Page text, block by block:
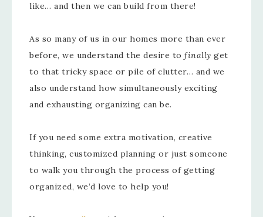
like… and then we can build from there!
As so many of us in our homes more than ever
before, we understand the desire to finally get
to that tricky space or pile of clutter… and we
also understand how simultaneously exciting
and exhausting organizing can be.
If you need some extra motivation, creative
thinking, customized planning or just someone
to walk you through the process of getting
organized, we’d love to help you!